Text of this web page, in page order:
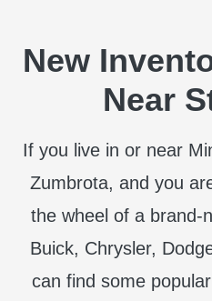
New
Near
If you live in or near
Zumbrota, and you
the wheel of a brand-
Buick, Chrysler,
can find some